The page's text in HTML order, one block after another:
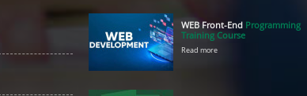
WEB Front-End Programming
Training Course
Read more